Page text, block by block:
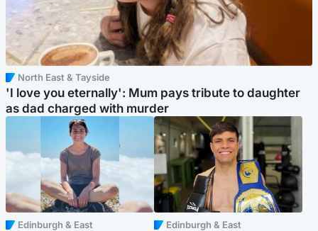
North East & Tayside
'I love you eternally': Mum pays tribute to daughter
as dad charged with murder
Edinburgh & East Edinburgh & East